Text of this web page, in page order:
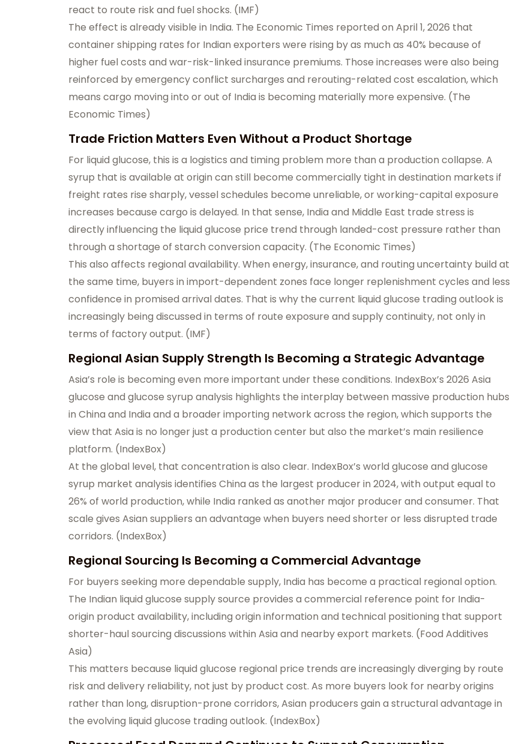
react to route risk and fuel shocks. (IMF)
The effect is already visible in India. The Economic Times reported on April 1, 2026 that
container shipping rates for Indian exporters were rising by as much as 40% because of
higher fuel costs and war-risk-linked insurance premiums. Those increases were also being
reinforced by emergency conflict surcharges and rerouting-related cost escalation, which
means cargo moving into or out of India is becoming materially more expensive. (The
Economic Times)
Trade Friction Matters Even Without a Product Shortage
For liquid glucose, this is a logistics and timing problem more than a production collapse. A
syrup that is available at origin can still become commercially tight in destination markets if
freight rates rise sharply, vessel schedules become unreliable, or working-capital exposure
increases because cargo is delayed. In that sense, India and Middle East trade stress is
directly influencing the liquid glucose price trend through landed-cost pressure rather than
through a shortage of starch conversion capacity. (The Economic Times)
This also affects regional availability. When energy, insurance, and routing uncertainty build at
the same time, buyers in import-dependent zones face longer replenishment cycles and less
confidence in promised arrival dates. That is why the current liquid glucose trading outlook is
increasingly being discussed in terms of route exposure and supply continuity, not only in
terms of factory output. (IMF)
Regional Asian Supply Strength Is Becoming a Strategic Advantage
Asia’s role is becoming even more important under these conditions. IndexBox’s 2026 Asia
glucose and glucose syrup analysis highlights the interplay between massive production hubs
in China and India and a broader importing network across the region, which supports the
view that Asia is no longer just a production center but also the market’s main resilience
platform. (IndexBox)
At the global level, that concentration is also clear. IndexBox’s world glucose and glucose
syrup market analysis identifies China as the largest producer in 2024, with output equal to
26% of world production, while India ranked as another major producer and consumer. That
scale gives Asian suppliers an advantage when buyers need shorter or less disrupted trade
corridors. (IndexBox)
Regional Sourcing Is Becoming a Commercial Advantage
For buyers seeking more dependable supply, India has become a practical regional option.
The Indian liquid glucose supply source provides a commercial reference point for India-
origin product availability, including origin information and technical positioning that support
shorter-haul sourcing discussions within Asia and nearby export markets. (Food Additives
Asia)
This matters because liquid glucose regional price trends are increasingly diverging by route
risk and delivery reliability, not just by product cost. As more buyers look for nearby origins
rather than long, disruption-prone corridors, Asian producers gain a structural advantage in
the evolving liquid glucose trading outlook. (IndexBox)